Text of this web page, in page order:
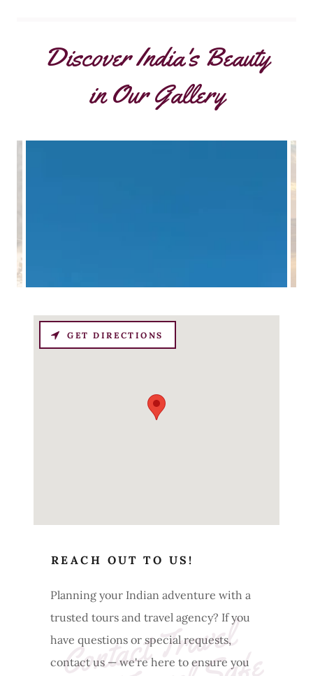
Discover India's Beauty
in Our Gallery
C
o
nt
a
ct
T
r
a
v
e
l
I
n
di
a
T
r
a
v
e
l
S
a
f
REACH OUT TO US!
Planning your Indian adventure with a
trusted tours and travel agency? If you
have questions or special requests,
contact us — we're here to ensure you
GET DIRECTIONS